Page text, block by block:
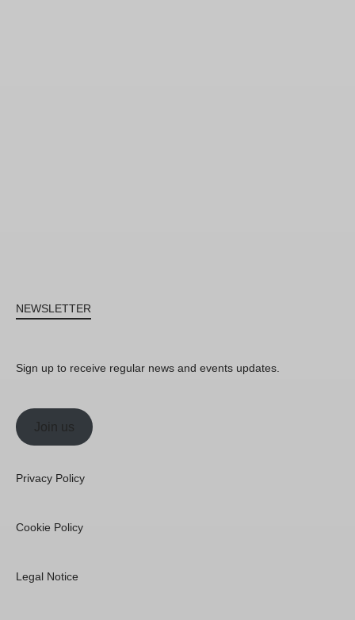
NEWSLETTER
Sign up to receive regular news and events updates.
Join us
Privacy Policy
Cookie Policy
Legal Notice